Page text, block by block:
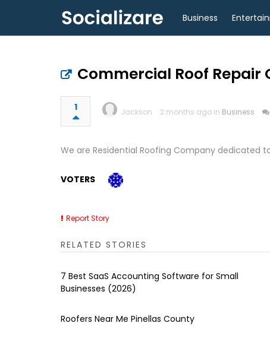
Business
Commercial Roof Repair
1 Jackson 2 months ago in Business
We are Residential Roofing Company dedicated
VOTERS
Report Story
RELATED STORIES
7 Best SaaS Accounting Software for Small
Businesses (2026)
Roofers Near Me Pinellas County